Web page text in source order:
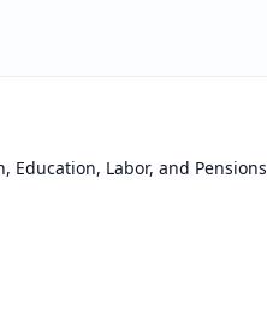
Education, Labor, and